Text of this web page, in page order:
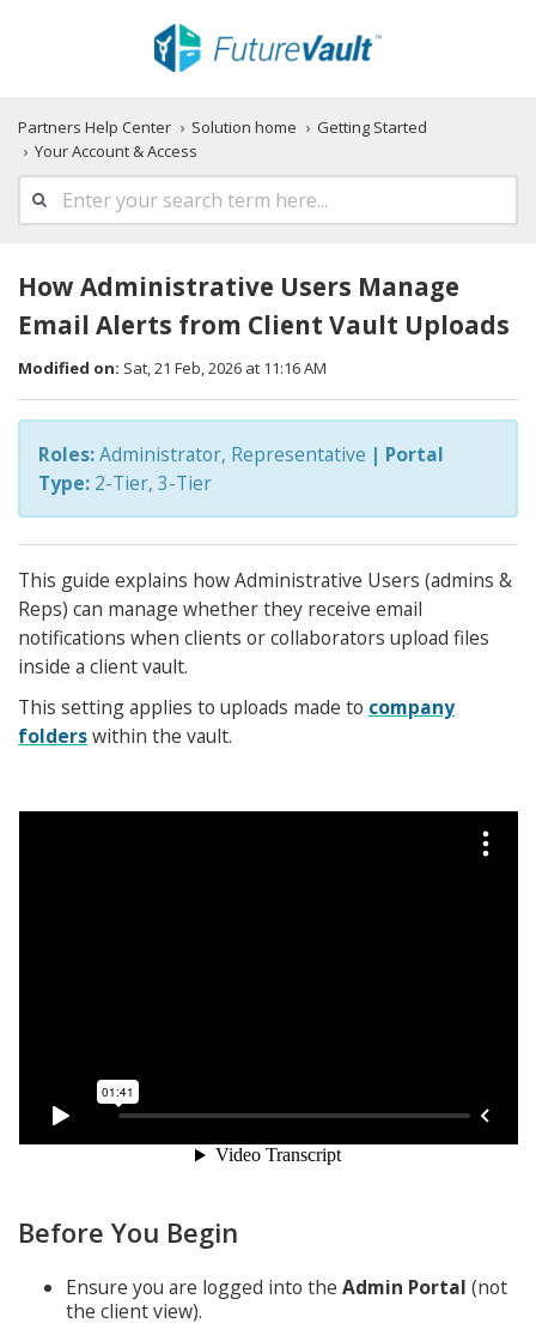
Partners Help Center Solution home
Getting Started
Your Account & Access
How Administrative Users Manage
Email Alerts from Client Vault Uploads
Modified on: Sat, 21 Feb, 2026 at 11:16 AM
Roles:Administrator, Representative | Portal
Type: 2-Tier, 3-Tier
This guide explains how Administrative Users (admins &
Reps) can manage whether they receive email
notifications when clients or collaborators upload files
inside a client vault.
This setting applies to uploads made to company
folderswithin the vault.
Before You Begin
Ensure you are logged into the Admin Portal (not
the client view).